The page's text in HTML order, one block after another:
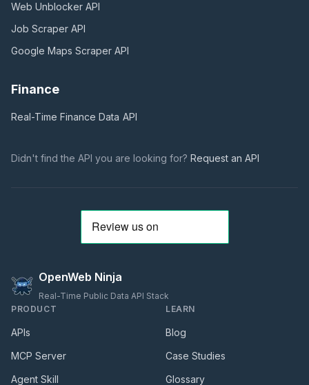
Web Unblocker API
Job Scraper API
Google Maps Scraper API
Finance
Real-Time Finance Data API
Didn't find the API you are looking for? Request an API
OpenWeb Ninja
Real-Time Public Data API Stack
PRODUCT
APIs
MCP Server
Agent Skill
LEARN
Blog
Case Studies
Glossary